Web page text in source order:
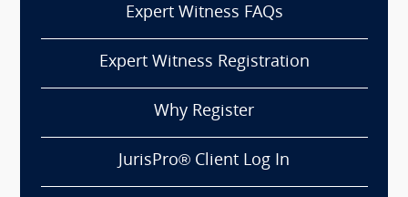
Expert Witness FAQs
Expert Witness Registration
Why Register
JurisPro® Client Log In